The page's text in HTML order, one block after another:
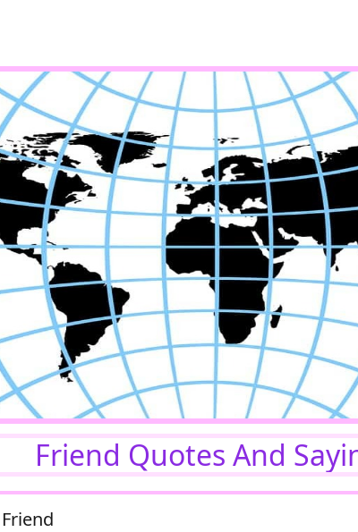
Friend Quotes And